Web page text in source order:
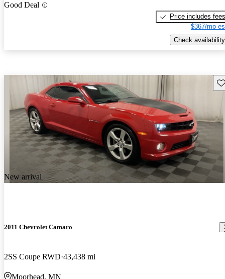
Good Deal
Price includes fees
$367/mo
Check availability
New arrival
2011 Chevrolet Camaro
2SS Coupe RWD 43,438 mi
Moorhead, MN